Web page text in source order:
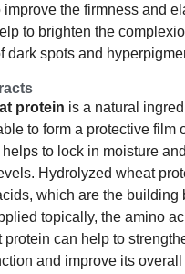
the firmness and
to brighten the
dark spots and
protein is a natural
to form a protective film
to lock in moisture
Hydrolyzed wheat
which are the building
topically, the amino
can help to
and improve its overall